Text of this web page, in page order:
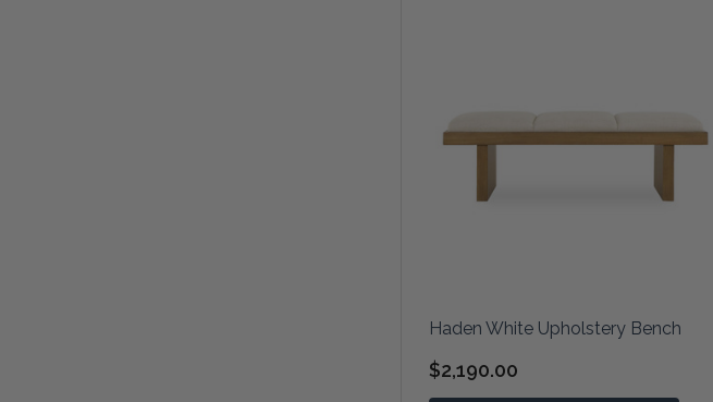
Haden White Upholstery Bench
$2,190.00